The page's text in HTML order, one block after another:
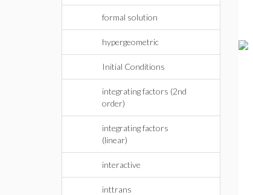
formal solution
hypergeometric
Initial Conditions
integrating factors (2nd
order)
integrating factors
(linear)
interactive
inttrans